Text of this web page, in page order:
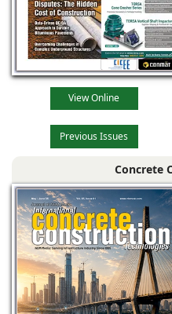
View Online
Previous Issues
Concrete